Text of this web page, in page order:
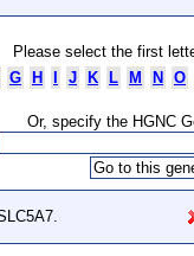
Please select the first
G H J K L M N O
Or, specify the HGNC